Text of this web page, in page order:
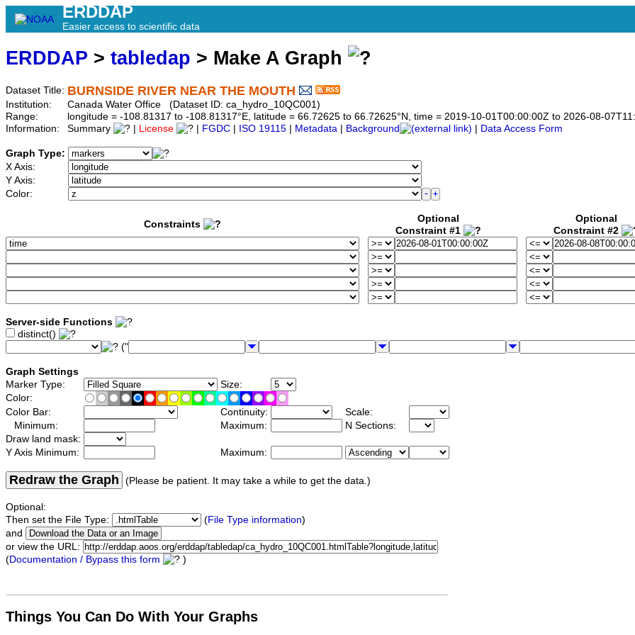
ERDDAP
Easier access to scientific data
ERDDAP > tabledap > Make A Graph
Dataset Title: BURNSIDE RIVER NEAR THE MOUTH
Institution:
Canada Water Office (Dataset ID: ca_hydro_10QC001)
Range:
longitude = -108.81317 to -108.81317°E, latitude = 66.72625 to 66.72625°N, time = 2019-10-01T00:00:00Z to 2026-08-
Information:
Summary License FGDC ISO 19115 Metadata Background Data Access Form
Graph Type:
X Axis:
Y Axis:
Color:
Constraints
Optional
Constraint #1
Optional
Constraint #2
Server-side Functions
distinct()
("
Graph Settings
Marker Type:
Size:
Color:
Color Bar:
Continuity:
Scale:
Minimum:
Maximum:
N Sections:
Draw land mask:
Y Axis Minimum:
Maximum:
Redraw the Graph (Please be patient. It may take a while to get the data.)
Optional:
Then set the File Type:
(File Type information)
and
or view the URL:
(Documentation / Bypass this form )
Things You Can Do With Your Graphs